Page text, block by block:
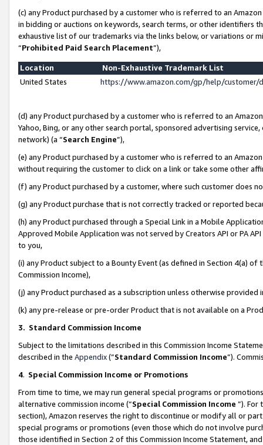
(c) any Product purchased by a customer who is referred to an
in bidding or auctions on keywords, search terms, or other identifiers
exhaustive list of our trademarks via the links below, or variations or
“Prohibited Paid Search Placement”),
Location
Non-Exhaustive Trademark List
United States
https://www.amazon.com/gp/help/
(d) any Product purchased by a customer who is referred to an
Yahoo, Bing, or any other search portal, sponsored advertising
network) (a “Search Engine”),
(e) any Product purchased by a customer who is referred to an
without requiring the customer to click on a link or take some other
(f) any Product purchased by a customer, where such customer does
(g) any Product purchase that is not correctly tracked or reported
(h) any Product purchased through a Special Link in a Mobile
Approved Mobile Application was not served by Creators API or PA
to you,
(i) any Product subject to a Bounty Event (as defined in Section 4(a)
Commission Income),
(j) any Product purchased as a subscription unless otherwise provided
(k) any pre-release or pre-order Product that is not available on a
3. Standard Commission Income
Subject to the limitations described in this Commission Income
described in the Appendix(”Standard Commission Income”).
4. Special Commission Income or Promotions
From time to time, we may run general special programs or
alternative commission income (“Special Commission Income ”). For
section), Amazon reserves the right to discontinue or modify all or
special programs or promotions (even those which do not involve
those identified in Section 2 of this Commission Income Statement,